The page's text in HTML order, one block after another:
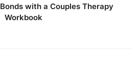
with a Couples Therapy
Workbook